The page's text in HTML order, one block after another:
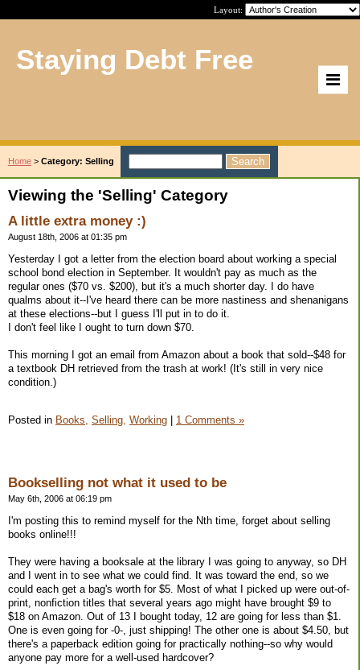
Layout:
Staying Debt Free
Home > Category: Selling
Viewing the 'Selling' Category
A little extra money :)
August 18th, 2006 at 01:35 pm
Yesterday I got a letter from the election board about working a special
school bond election in September. It wouldn't pay as much as the
regular ones ($70 vs. $200), but it's a much shorter day. I do have
qualms about it--I've heard there can be more nastiness and shenanigans
at these elections--but I guess I'll put in to do it.
I don't feel like I ought to turn down $70.
This morning I got an email from Amazon about a book that sold--$48 for
a textbook DH retrieved from the trash at work! (It's still in very nice
condition.)
Posted in Books, Selling, Working | 1 Comments »
Bookselling not what it used to be
May 6th, 2006 at 06:19 pm
I'm posting this to remind myself for the Nth time, forget about selling
books online!!!
They were having a booksale at the library I was going to anyway, so DH
and I went in to see what we could find. It was toward the end, so we
could each get a bag's worth for $5. Most of what I picked up were out-of-
print, nonfiction titles that several years ago might have brought $9 to
$18 on Amazon. Out of 13 I bought today, 12 are going for less than $1.
One is even going for -0-, just shipping! The other one is about $4.50, but
there's a paperback edition going for practically nothing--so why would
anyone pay more for a well-used hardcover?